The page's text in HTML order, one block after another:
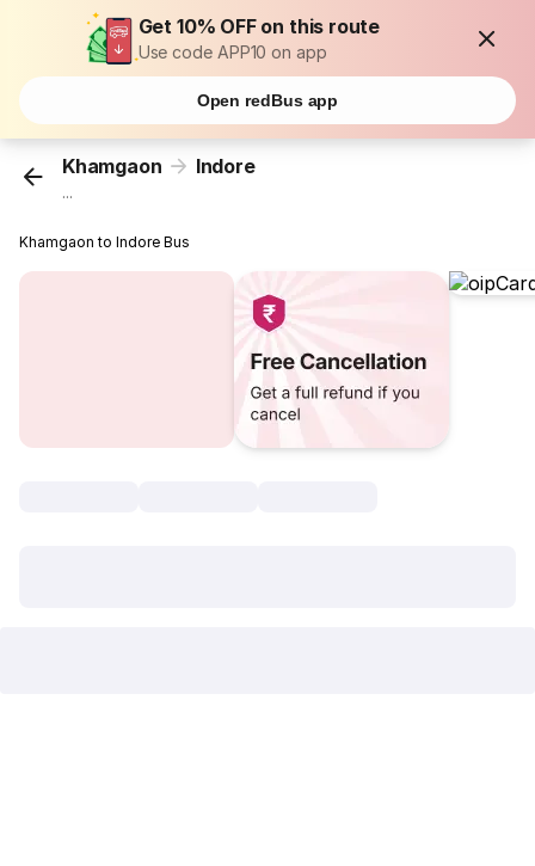
Get 10% OFF on this route
Use code APP10 on app
Open redBus app
Khamgaon Indore
...
Khamgaon to Indore Bus